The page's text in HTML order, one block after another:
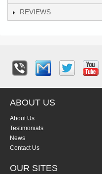
REVIEWS
ABOUT US
About Us
Testimonials
News
Contact Us
OUR SITES